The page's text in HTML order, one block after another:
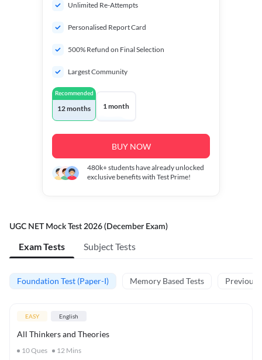
Unlimited Re-Attempts
Personalised Report Card
500% Refund on Final Selection
Largest Community
Recommended
12 months 1 month
BUY NOW
480k+students have already unlocked
exclusive benefits with Test Prime!
UGC NET Mock Test 2026 (December Exam)
Exam Tests Subject Tests
Foundation Test (Paper-I) Memory Based Tests Previous
EASY English
All Thinkers and Theories
10Ques 12 Mins